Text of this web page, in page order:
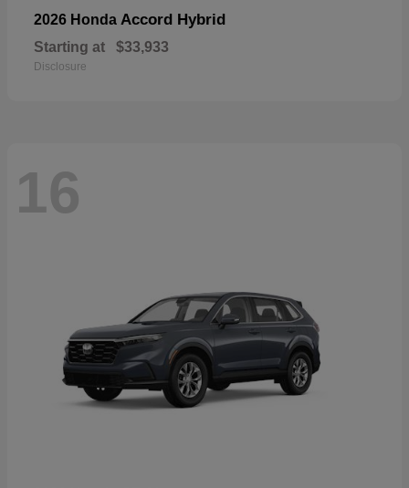
2026 Honda Accord Hybrid
Starting at $33,933
Disclosure
16